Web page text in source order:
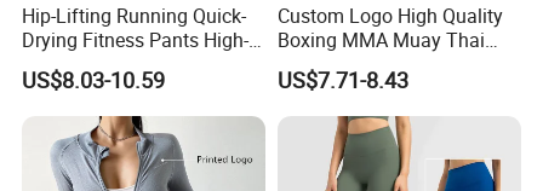
Hip-Lifting Running Quick-
Drying Fitness Pants High-
Waisted Gym Women
Leggings Sports Wear
US$8.03-10.59
Custom Logo High Quality
Boxing MMA Muay Thai
Uniforms
US$7.71-8.43